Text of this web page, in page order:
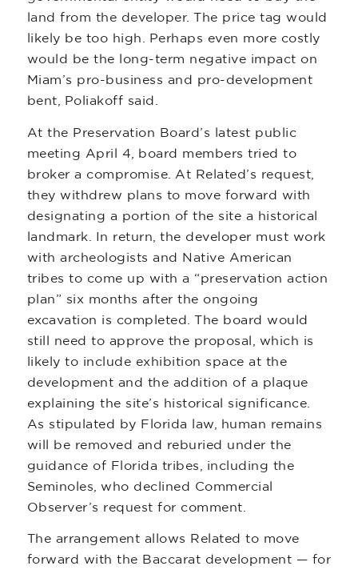
land from the developer. The price tag would
likely be too high. Perhaps even more costly
would be the long-term negative impact on
Miam’s pro-business and pro-development
bent, Poliakoff said.
At the Preservation Board’s latest public
meeting April 4, board members tried to
broker a compromise. At Related’s request,
they withdrew plans to move forward with
designating a portion of the site a historical
landmark. In return, the developer must work
with archeologists and Native American
tribes to come up with a “preservation action
plan” six months after the ongoing
excavation is completed. The board would
still need to approve the proposal, which is
likely to include exhibition space at the
development and the addition of a plaque
explaining the site’s historical significance.
As stipulated by Florida law, human remains
will be removed and reburied under the
guidance of Florida tribes, including the
Seminoles, who declined Commercial
Observer’s request for comment.
The arrangement allows Related to move
forward with the Baccarat development — for